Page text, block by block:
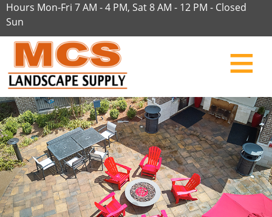
Hours Mon-Fri 7 AM - 4 PM, Sat 8 AM - 12 PM - Closed
Sun